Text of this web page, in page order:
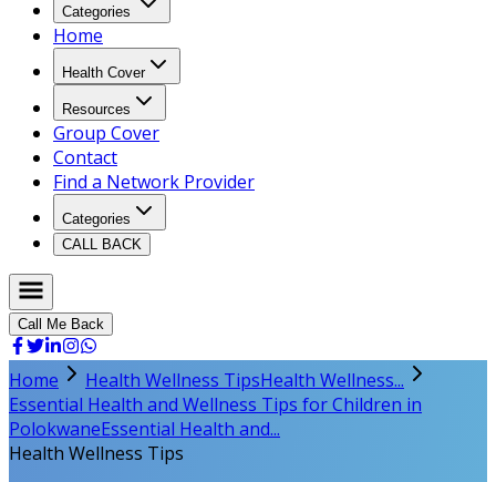
Categories
Home
Health Cover
Resources
Group Cover
Contact
Find a Network Provider
Categories
CALL BACK
Call Me Back
Home Health Wellness TipsHealth Wellness...
Essential Health and Wellness Tips for Children in
PolokwaneEssential Health and...
Health Wellness Tips